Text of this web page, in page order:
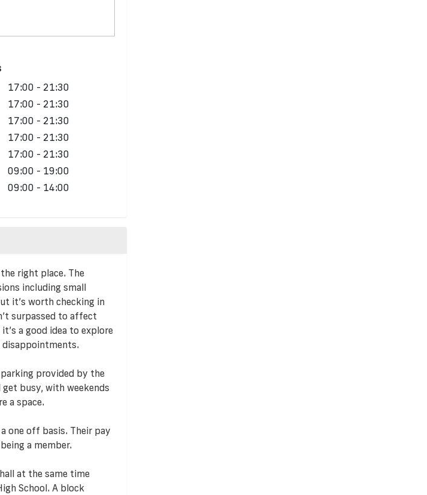
17:00 - 21:30
17:00 - 21:30
17:00 - 21:30
17:00 - 21:30
17:00 - 21:30
09:00 - 19:00
09:00 - 14:00
right place. The
including small
it’s worth checking in
surpassed to affect
a good idea to explore
provided by the
busy, with weekends
a space.
one off basis. Their pay
a member.
at the same time
School. A block